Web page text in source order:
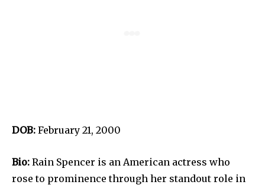
DOB: February 21, 2000
Bio: Rain Spencer is an American actress who
rose to prominence through her standout role in